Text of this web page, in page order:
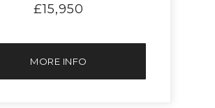
£15,950
MORE INFO